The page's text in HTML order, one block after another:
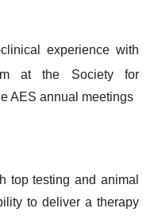
experience with
at the Society for
AES annual meetings
top testing and animal
to deliver a therapy